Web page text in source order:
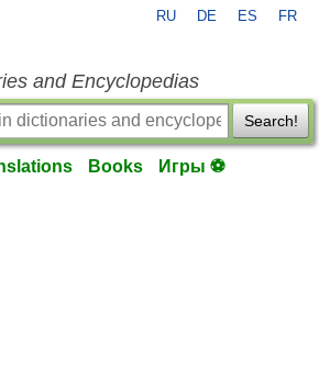
RU DE ES FR
and Encyclopedias
Search!
Books Игры ⚽